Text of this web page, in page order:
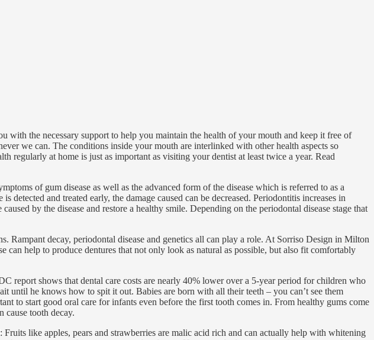
with the necessary support to help you maintain the health of your mouth and keep it free of
we can. The conditions inside your mouth are interlinked with other health aspects so
regularly at home is just as important as visiting your dentist at least twice a year. Read
of gum disease as well as the advanced form of the disease which is referred to as a
and treated early, the damage caused can be decreased. Periodontitis increases in
by the disease and restore a healthy smile. Depending on the periodontal disease stage that
Rampant decay, periodontal disease and genetics all can play a role. At Sorriso Design in Milton
help to produce dentures that not only look as natural as possible, but also fit comfortably
report shows that dental care costs are nearly 40% lower over a 5-year period for children who
until he knows how to spit it out. Babies are born with all their teeth – you can’t see them
to start good oral care for infants even before the first tooth comes in. From healthy gums come
cause tooth decay.
like apples, pears and strawberries are malic acid rich and can actually help with whitening